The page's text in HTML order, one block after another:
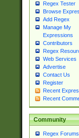
Regex Tester
Browse
Add Regex
Manage My
Expressions
Contributors
Regex
Web Services
Advertise
Contact Us
Register
Recent
Recent
Community
Regex Forums